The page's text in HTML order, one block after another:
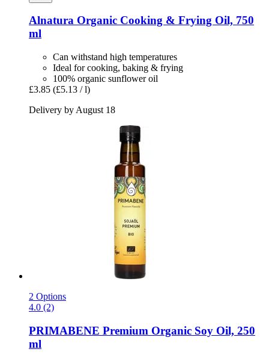
Alnatura Organic Cooking & Frying Oil, 750
ml
Can withstand high temperatures
Ideal for cooking, baking & frying
100% organic sunflower oil
£3.85 (£5.13 / l)
Delivery by August 18
2 Options
4.0 (2)
PRIMABENE Premium Organic Soy Oil, 250
ml